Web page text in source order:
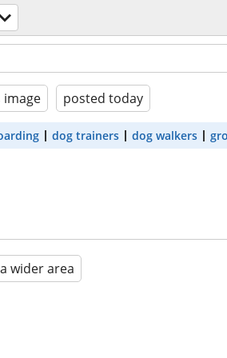
image posted today
dog trainers dog walkers
wider area